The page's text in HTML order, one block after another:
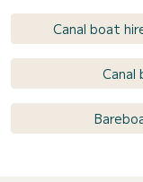
Canal boat
Canal